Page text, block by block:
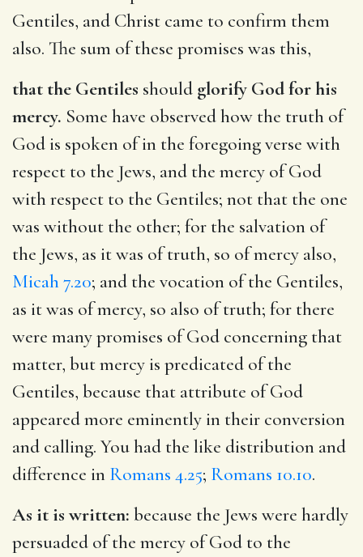
Gentiles, and Christ came to confirm them
also. The sum of these promises was this,
that the Gentiles should glorify God for his
mercy. Some have observed how the truth of
God is spoken of in the foregoing verse with
respect to the Jews, and the mercy of God
with respect to the Gentiles; not that the one
was without the other; for the salvation of
the Jews, as it was of truth, so of mercy also,
Micah 7.20; and the vocation of the Gentiles,
as it was of mercy, so also of truth; for there
were many promises of God concerning that
matter, but mercy is predicated of the
Gentiles, because that attribute of God
appeared more eminently in their conversion
and calling. You had the like distribution and
difference in Romans 4.25; Romans 10.10.
As it is written: because the Jews were hardly
persuaded of the mercy of God to the